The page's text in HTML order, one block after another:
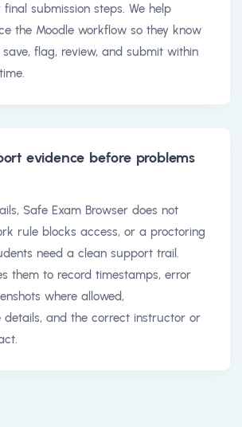
submission steps. We help
the Moodle workflow so they know
flag, review, and submit within
evidence before problems
Safe Exam Browser does not
rule blocks access, or a proctoring
need a clean support trail.
them to record timestamps, error
where allowed,
details, and the correct instructor or